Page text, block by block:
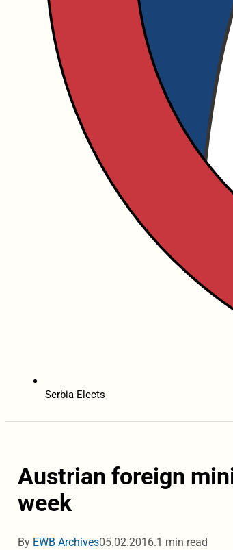
Serbia Elects
Austrian foreign
week
By EWB Archives05.02.2016.1 min read